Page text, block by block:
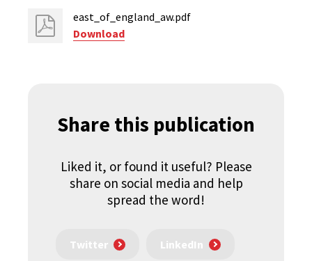
east_of_england_aw.pdf
Download
Share this publication
Liked it, or found it useful? Please
share on social media and help
spread the word!
Twitter LinkedIn